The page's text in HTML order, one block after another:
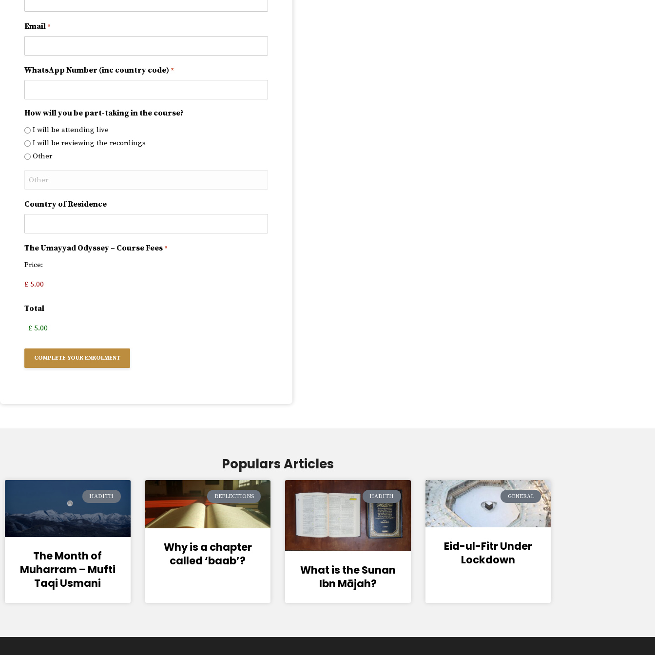
Email *
WhatsApp Number (inc country code) *
How will you be part-taking in the course?
I will be attending live
I will be reviewing the recordings
Other
Country of Residence
The Umayyad Odyssey – Course Fees *
Price:
Total
Populars Articles
HADITH
The Month of
Muharram – Mufti
Taqi Usmani
REFLECTIONS
Why is a chapter
called ‘baab’?
HADITH
What is the Sunan
Ibn Mājah?
GENERAL
Eid-ul-Fitr Under
Lockdown